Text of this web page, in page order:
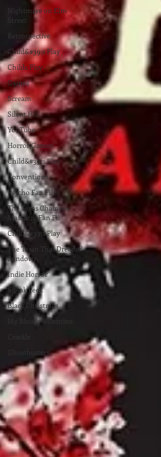
Nightmare on Elm
Street
Retrospective
Child&#39;s Play
Childs Play
Games
Scream
Silent Hill
YouTube
Horror Games
Child&#39;s Play
Conventions
Psycho Fan Film
The Texas Chainsaw
Massacre Fan Fil
Child&#39;s Play
The Town That Dreaded
Sundown
Indie Horror
Sneak Peek
Black Christmas
My Bloody Valentine
Crackle
Ghostbusters